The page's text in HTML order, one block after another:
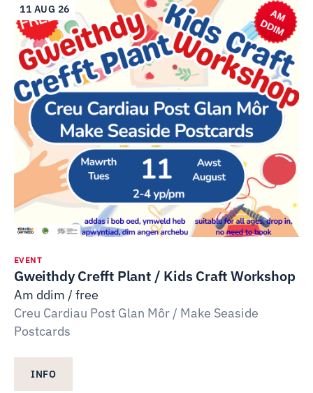
11 AUG 26
EVENT
Gweithdy Crefft Plant / Kids Craft Workshop
Am ddim / free
Creu Cardiau Post Glan Môr / Make Seaside
Postcards
INFO